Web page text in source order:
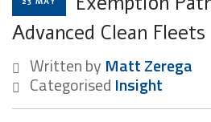
Advanced Clean
Written by Matt Zerega
Categorised Insight